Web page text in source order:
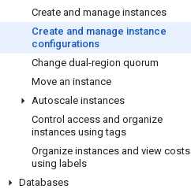
Create and manage instances
Create and manage instance
configurations
Change dual-region quorum
Move an instance
Autoscale instances
Control access and organize
instances using tags
Organize instances and view costs
using labels
Databases